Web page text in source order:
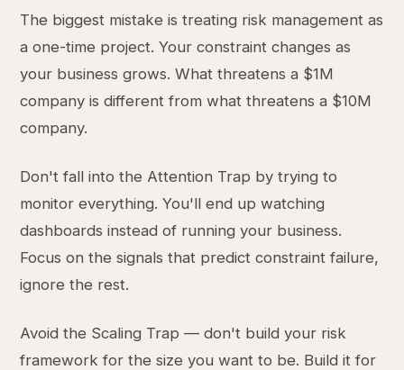
The biggest mistake is treating risk management as
a one-time project. Your constraint changes as
your business grows. What threatens a $1M
company is different from what threatens a $10M
company.
Don't fall into the Attention Trap by trying to
monitor everything. You'll end up watching
dashboards instead of running your business.
Focus on the signals that predict constraint failure,
ignore the rest.
Avoid the Scaling Trap — don't build your risk
framework for the size you want to be. Build it for